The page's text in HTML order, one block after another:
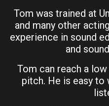
Tom was trained at
and many other
experience in sound
and
Tom can reach a
pitch. He is easy to